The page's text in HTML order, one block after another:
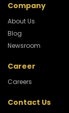
Company
About Us
Blog
Newsroom
Career
Careers
Contact Us